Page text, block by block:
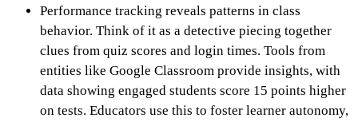
Performance tracking reveals patterns in class
behavior. Think of it as a detective piecing together
clues from quiz scores and login times. Tools from
entities like Google Classroom provide insights, with
data showing engaged students score 15 points higher
on tests. Educators use this to foster learner autonomy,